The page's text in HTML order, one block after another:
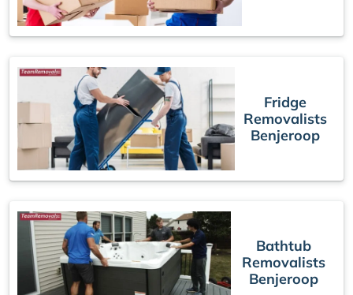
Fridge
Removalists
Benjeroop
Bathtub
Removalists
Benjeroop